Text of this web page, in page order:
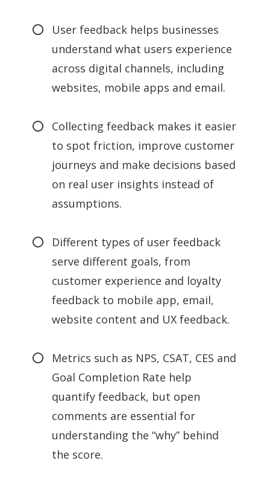
User feedback helps businesses
understand what users experience
across digital channels, including
websites, mobile apps and email.
Collecting feedback makes it easier
to spot friction, improve customer
journeys and make decisions based
on real user insights instead of
assumptions.
Different types of user feedback
serve different goals, from
customer experience and loyalty
feedback to mobile app, email,
website content and UX feedback.
Metrics such as NPS, CSAT, CES and
Goal Completion Rate help
quantify feedback, but open
comments are essential for
understanding the “why” behind
the score.